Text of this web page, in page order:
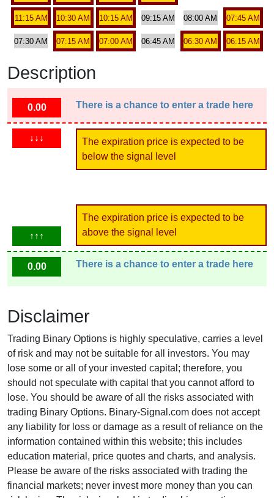
11:15 AM 10:30 AM 10:15 AM 09:15 AM 08:00 AM 07:45 AM
07:30 AM 07:15 AM 07:00 AM 06:45 AM 06:30 AM 06:15 AM
Description
0.00 There is a chance to enter a trade here
↓↓↓
The expiration price is expected to be
below the signal level
↑↑↑
The expiration price is expected to be
above the signal level
0.00 There is a chance to enter a trade here
Disclaimer
Trading Binary Options is highly speculative, carries a level
of risk and may not be suitable for all investors. You may
lose some or all of your invested capital; therefore, you
should not speculate with capital that you cannot afford to
lose. You should be aware of all the risks associated with
trading Binary Options. Binary-Signal.com does not accept
any liability for loss or damage as a result of reliance on the
information contained within this website; this includes
education material, price quotes and charts, and analysis.
Please be aware of the risks associated with trading the
financial markets; never invest more money than you can